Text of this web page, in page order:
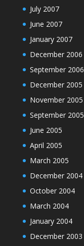
July 2007
June 2007
January 2007
December 2006
September 2006
December 2005
November 2005
September 2005
June 2005
April 2005
March 2005
December 2004
October 2004
March 2004
January 2004
December 2003